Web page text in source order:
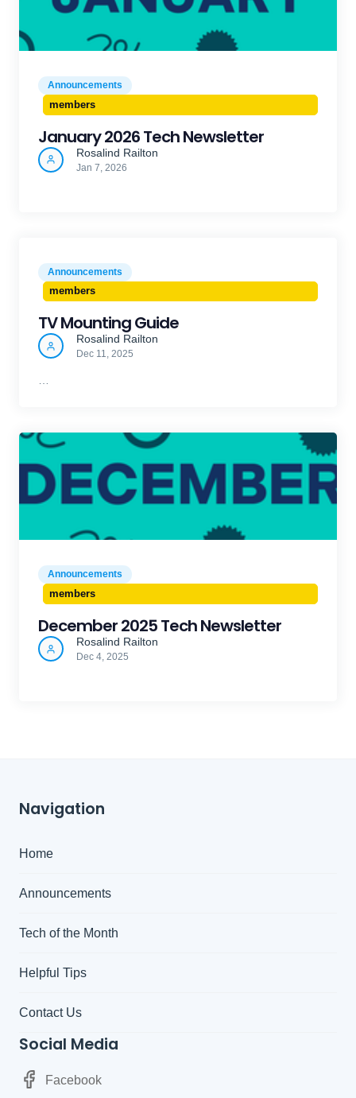
Announcements
members
January 2026 Tech Newsletter
Rosalind Railton
Jan 7, 2026
Announcements
members
TV Mounting Guide
Rosalind Railton
Dec 11, 2025
…
Announcements
members
December 2025 Tech Newsletter
Rosalind Railton
Dec 4, 2025
Navigation
Home
Announcements
Tech of the Month
Helpful Tips
Contact Us
Social Media
Facebook